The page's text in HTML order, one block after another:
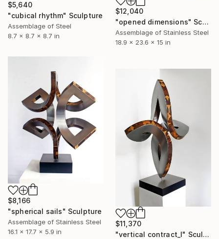
$12,040
"opened dimensions" Sculpture
Assemblage of Stainless Steel
18.9 x 23.6 x 15 in
$5,640
"cubical rhythm" Sculpture
Assemblage of Steel
8.7 x 8.7 x 8.7 in
$8,166
"spherical sails" Sculpture
Assemblage of Stainless Steel
16.1 x 17.7 x 5.9 in
$11,370
"vertical contract_l" Sculpture